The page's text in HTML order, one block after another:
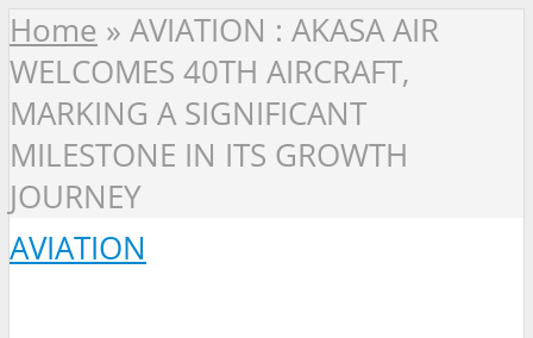
Home » AVIATION : AKASA AIR
WELCOMES 40TH AIRCRAFT,
MARKING A SIGNIFICANT
MILESTONE IN ITS GROWTH
JOURNEY
AVIATION